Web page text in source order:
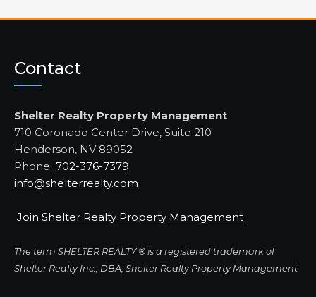
Contact
Shelter Realty Property Management
710 Coronado Center Drive, Suite 210
Henderson, NV 89052
Phone: 702-376-7379
info@shelterrealty.com
Join Shelter Realty Property Management
The term SHELTER REALTY ® is a registered trademark of
Shelter Realty Inc., DBA, Shelter Realty Property Management